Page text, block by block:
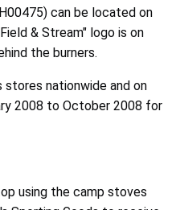
can be located on
& Stream" logo is on
the burners.
stores nationwide and on
2008 to October 2008 for
using the camp stoves